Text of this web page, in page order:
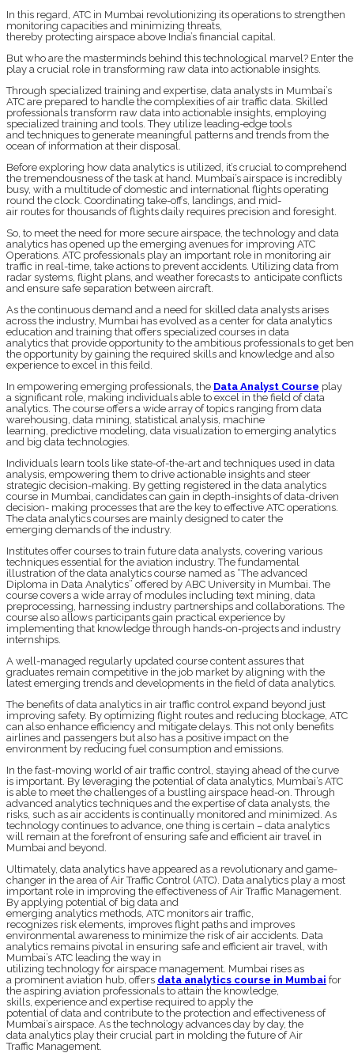
In this regard, ATC in Mumbai revolutionizing its operations to strengthen
monitoring capacities and minimizing threats,
thereby protecting airspace above India’s financial capital.
But who are the masterminds behind this technological marvel? Enter
play a crucial role in transforming raw data into actionable insights.
Through specialized training and expertise, data analysts in Mumbai’s
ATC are prepared to handle the complexities of air traffic data. Skilled
professionals transform raw data into actionable insights, employing
specialized training and tools. They utilize leading-edge tools
and techniques to generate meaningful patterns and trends from the
ocean of information at their disposal.
Before exploring how data analytics is utilized, it’s crucial to comprehend
the tremendousness of the task at hand. Mumbai’s airspace is incredibly
busy, with a multitude of domestic and international flights operating
round the clock. Coordinating take-offs, landings, and mid-
air routes for thousands of flights daily requires precision and foresight.
So, to meet the need for more secure airspace, the technology and data
analytics has opened up the emerging avenues for improving ATC
Operations. ATC professionals play an important role in monitoring air
traffic in real-time, take actions to prevent accidents. Utilizing data from
radar systems, flight plans, and weather forecasts to anticipate conflicts
and ensure safe separation between aircraft.
As the continuous demand and a need for skilled data analysts arises
across the industry, Mumbai has evolved as a center for data analytics
education and training that offers specialized courses in data
analytics that provide opportunity to the ambitious professionals to get
the opportunity by gaining the required skills and knowledge and also
experience to excel in this feild.
In empowering emerging professionals, the Data Analyst Course play
a significant role, making individuals able to excel in the field of data
analytics. The course offers a wide array of topics ranging from data
warehousing, data mining, statistical analysis, machine
learning, predictive modeling, data visualization to emerging analytics
and big data technologies.
Individuals learn tools like state-of-the-art and techniques used in data
analysis, empowering them to drive actionable insights and steer
strategic decision-making. By getting registered in the data analytics
course in Mumbai, candidates can gain in depth-insights of data-driven
decision- making processes that are the key to effective ATC operations.
The data analytics courses are mainly designed to cater the
emerging demands of the industry.
Institutes offer courses to train future data analysts, covering various
techniques essential for the aviation industry. The fundamental
illustration of the data analytics course named as “The advanced
Diploma in Data Analytics” offered by ABC University in Mumbai. The
course covers a wide array of modules including text mining, data
preprocessing, harnessing industry partnerships and collaborations. The
course also allows participants gain practical experience by
implementing that knowledge through hands-on-projects and industry
internships.
A well-managed regularly updated course content assures that
graduates remain competitive in the job market by aligning with the
latest emerging trends and developments in the field of data analytics.
The benefits of data analytics in air traffic control expand beyond just
improving safety. By optimizing flight routes and reducing blockage, ATC
can also enhance efficiency and mitigate delays. This not only benefits
airlines and passengers but also has a positive impact on the
environment by reducing fuel consumption and emissions.
In the fast-moving world of air traffic control, staying ahead of the curve
is important. By leveraging the potential of data analytics, Mumbai’s ATC
is able to meet the challenges of a bustling airspace head-on. Through
advanced analytics techniques and the expertise of data analysts, the
risks, such as air accidents is continually monitored and minimized. As
technology continues to advance, one thing is certain – data analytics
will remain at the forefront of ensuring safe and efficient air travel in
Mumbai and beyond.
Ultimately, data analytics have appeared as a revolutionary and game-
changer in the area of Air Traffic Control (ATC). Data analytics play a most
important role in improving the effectiveness of Air Traffic Management.
By applying potential of big data and
emerging analytics methods, ATC monitors air traffic,
recognizes risk elements, improves flight paths and improves
environmental awareness to minimize the risk of air accidents. Data
analytics remains pivotal in ensuring safe and efficient air travel, with
Mumbai’s ATC leading the way in
utilizing technology for airspace management. Mumbai rises as
a prominent aviation hub, offers data analytics course in Mumbai for
the aspiring aviation professionals to attain the knowledge,
skills, experience and expertise required to apply the
potential of data and contribute to the protection and effectiveness of
Mumbai’s airspace. As the technology advances day by day, the
data analytics play their crucial part in molding the future of Air
Traffic Management.